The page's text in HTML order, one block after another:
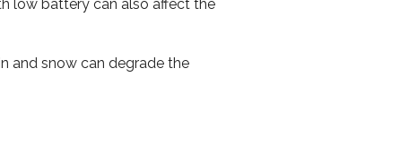
low battery can also affect the
and snow can degrade the